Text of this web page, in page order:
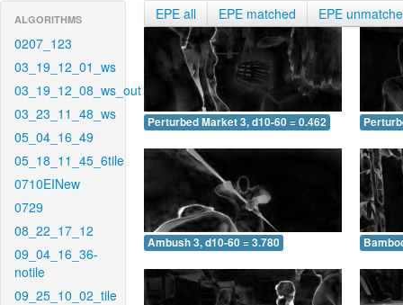
ALGORITHMS
0207_123
03_19_12_01_ws
03_19_12_08_ws_out
03_23_11_48_ws
05_04_16_49
05_18_11_45_6tile
0710EINew
0729
08_22_17_12
09_04_16_36-
notile
09_25_10_02_tile
EPE all EPE matched EPE
Perturbed Market 3, d10-60 = 0.462
Ambush 3, d10-60 = 3.780